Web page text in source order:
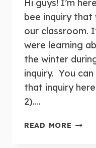
Hi guys! I’m
bee inquiry that
our classroom.
were learning
the winter
inquiry. You
that inquiry
2)….
READ MORE